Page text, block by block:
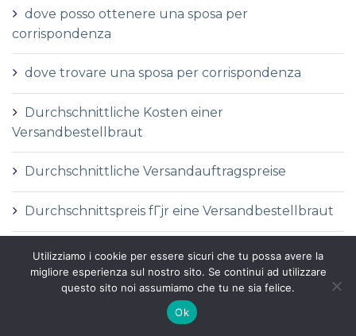
dove posso ottenere una sposa per
corrispondenza
dove trovare una sposa per corrispondenza
Durchschnittliche Kosten einer
Versandbestellbraut
Durchschnittliche Versandauftragspreise
Durchschnittspreis fГјr eine Versandbestellbraut
Durchschnittspreis fГјr Versandbestellbraut
DГ©finition de la mariГ©e par correspondance
Utilizziamo i cookie per essere sicuri che tu possa avere la
migliore esperienza sul nostro sito. Se continui ad utilizzare
questo sito noi assumiamo che tu ne sia felice.
Ok